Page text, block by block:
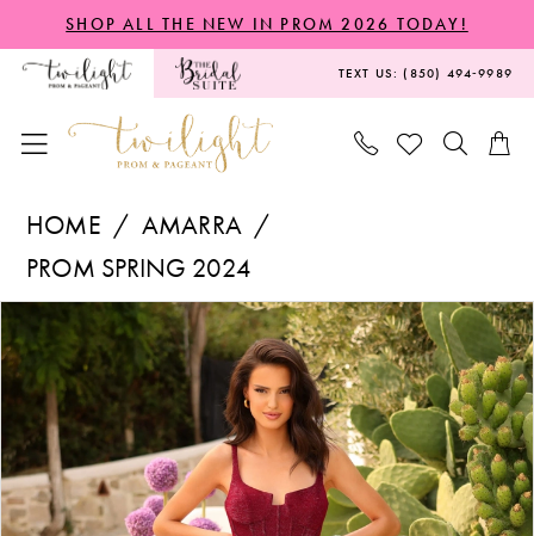
to
content
to
Navigation
Enable
Accessibility
visually
autoplay
dynamic
SHOP ALL THE NEW IN PROM 2026 TODAY!
TEXT US: (850) 494‑9989
88796
|
Twilight
Prom
&
Pageant
HOME
AMARRA
PROM SPRING 2024
Products
Views
Carousel
Skip
to
end
PAUSE AUTOPLAY
PREVIOUS SLIDE
NEXT SLIDE
0